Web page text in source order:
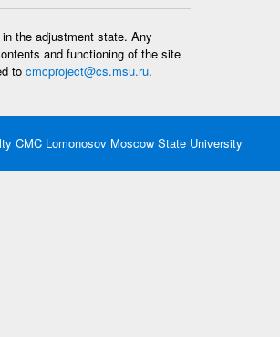
the adjustment state. Any
and functioning of the site
to cmcproject@cs.msu.ru.
CMC Lomonosov Moscow State University